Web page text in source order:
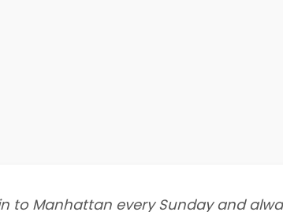
to Manhattan every Sunday and